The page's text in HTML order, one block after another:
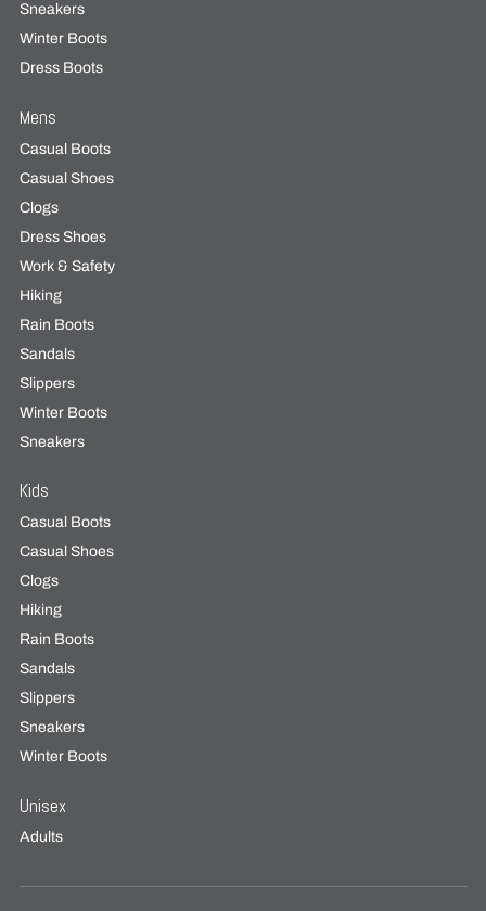
Sneakers
Winter Boots
Dress Boots
Mens
Casual Boots
Casual Shoes
Clogs
Dress Shoes
Work & Safety
Hiking
Rain Boots
Sandals
Slippers
Winter Boots
Sneakers
Kids
Casual Boots
Casual Shoes
Clogs
Hiking
Rain Boots
Sandals
Slippers
Sneakers
Winter Boots
Unisex
Adults